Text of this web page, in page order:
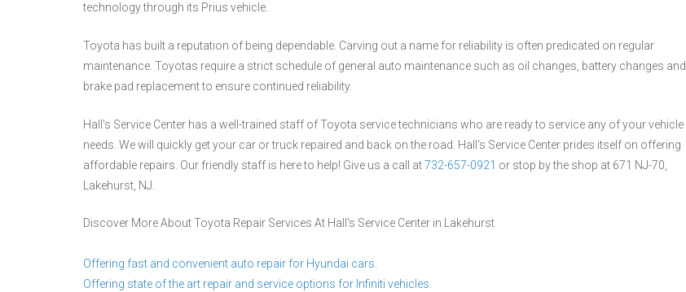
technology through its Prius vehicle.
Toyota has built a reputation of being dependable. Carving out a name for reliability is often predicated on regular
maintenance. Toyotas require a strict schedule of general auto maintenance such as oil changes, battery changes and
brake pad replacement to ensure continued reliability.
Hall's Service Center has a well-trained staff of Toyota service technicians who are ready to service any of your vehicle
needs. We will quickly get your car or truck repaired and back on the road. Hall's Service Center prides itself on offering
affordable repairs. Our friendly staff is here to help! Give us a call at732-657-0921 or stop by the shop at 671 NJ-70,
Lakehurst, NJ.
Discover More About Toyota Repair Services At Hall's Service Center in Lakehurst
Offering fast and convenient auto repair for Hyundai cars.
Offering state of the art repair and service options for Infiniti vehicles.